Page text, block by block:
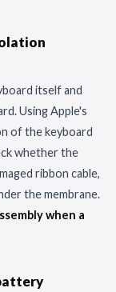
itself and
Using Apple's
of the keyboard
whether the
ribbon cable,
the membrane.
when a